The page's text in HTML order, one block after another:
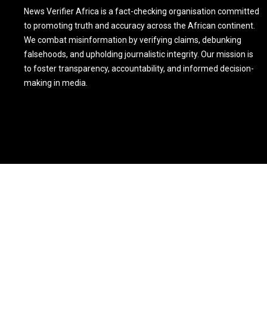
News Verifier Africa is a fact-checking organisation committed
to promoting truth and accuracy across the African continent.
We combat misinformation by verifying claims, debunking
falsehoods, and upholding journalistic integrity. Our mission is
to foster transparency, accountability, and informed decision-
making in media.